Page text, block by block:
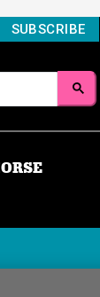
SUBSCRIBE
sales